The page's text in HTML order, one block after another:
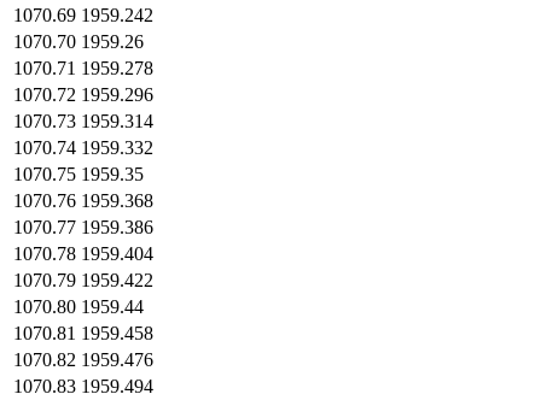
1070.69 1959.242
1070.70 1959.26
1070.71 1959.278
1070.72 1959.296
1070.73 1959.314
1070.74 1959.332
1070.75 1959.35
1070.76 1959.368
1070.77 1959.386
1070.78 1959.404
1070.79 1959.422
1070.80 1959.44
1070.81 1959.458
1070.82 1959.476
1070.83 1959.494